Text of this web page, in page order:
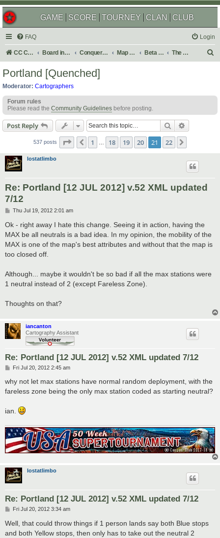
GAME SCORE TOURNEY CLAN CLUB
FAQ Login
CC Central Command Board index Conquer Club Map Foundry Beta Maps The Atlas
h
Portland [Quenched]
Moderator: Cartographers
Forum rules
Please read the Community Guidelines before posting.
Post Reply Search
537 posts Page 21 of 22
Previous
1 18 19 20 21 22
lostatlimbo
Re: Portland [12 JUL 2012] v.52 XML updated
7/12
P
s
t
Thu Jul 19, 2012 2:01 am
Ok - right away I hate this change. Seeing it in action, having the
MAX be all neutrals is a bad idea. In my opinion, the mobility of the
MAX is one of the map's best attributes and without that the map is
too closed off.
Although... maybe it wouldn't be so bad if all the max stations were
1 neutral instead of 2 (except Fareless Zone).
Thoughts on that?
iancanton
Cartography Assistant
Re: Portland [12 JUL 2012] v.52 XML updated 7/12
P
s
Fri Jul 20, 2012 2:45 am
why not let max stations have normal random deployment, with the
fareless zone being the only max station coded as starting neutral?
ian.
lostatlimbo
Re: Portland [12 JUL 2012] v.52 XML updated 7/12
P
s
t
Fri Jul 20, 2012 3:34 am
Well, that could throw things if 1 person lands say both Blue stops
and both Yellow stops, then only has to take out the neutral 2